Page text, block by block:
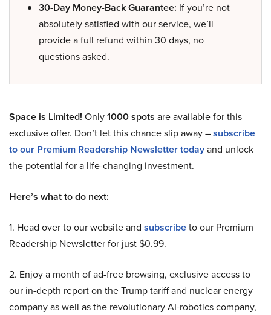
30-Day Money-Back Guarantee: If you’re not
absolutely satisfied with our service, we’ll
provide a full refund within 30 days, no
questions asked.
Space is Limited! Only1000 spots are available for this
exclusive offer. Don’t let this chance slip away –subscribe
to our Premium Readership Newsletter todayand unlock
the potential for a life-changing investment.
Here’s what to do next:
1. Head over to our website and subscribeto our Premium
Readership Newsletter for just $0.99.
2. Enjoy a month of ad-free browsing, exclusive access to
our in-depth report on the Trump tariff and nuclear energy
company as well as the revolutionary AI-robotics company,